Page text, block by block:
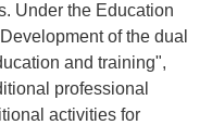
Under the Education
of the dual
and training",
professional
activities for